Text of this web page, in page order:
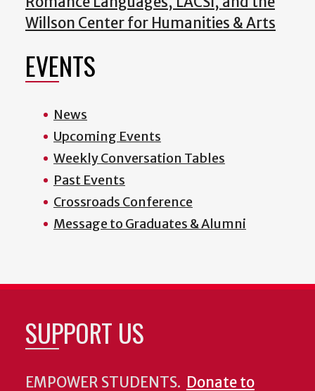
Willson Center for Humanities & Arts
EVENTS
News
Upcoming Events
Weekly Conversation Tables
Past Events
Crossroads Conference
Message to Graduates & Alumni
SUPPORT US
EMPOWER STUDENTS. Donate to